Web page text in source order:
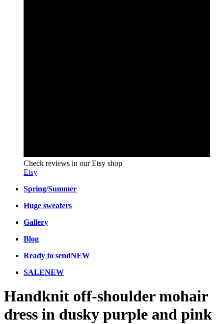
Check reviews in our Etsy shop
Etsy
Spring/Summer
Huge sweaters
Gallery
Blog
Ready to sendNEW
SALENEW
Handknit off-shoulder mohair
dress in dusky purple and pink